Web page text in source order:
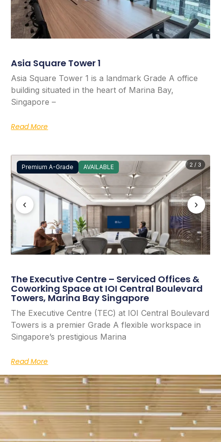
Asia Square Tower 1
Asia Square Tower 1 is a landmark Grade A office
building situated in the heart of Marina Bay,
Singapore –
Read More
Premium A-Grade AVAILABLE
‹ ›
2 / 3
The Executive Centre – Serviced Offices &
Coworking Space at IOI Central Boulevard
Towers, Marina Bay Singapore
The Executive Centre (TEC) at IOI Central Boulevard
Towers is a premier Grade A flexible workspace in
Singapore’s prestigious Marina
Read More